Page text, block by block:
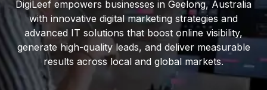
DigiLeef empowers businesses in Geelong, Australia
with innovative digital marketing strategies and
advanced IT solutions that boost online visibility,
generate high-quality leads, and deliver measurable
results across local and global markets.